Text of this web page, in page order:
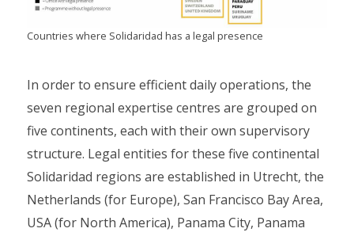
Countries where Solidaridad has a legal presence
In order to ensure efficient daily operations, the
seven regional expertise centres are grouped on
five continents, each with their own supervisory
structure. Legal entities for these five continental
Solidaridad regions are established in Utrecht, the
Netherlands (for Europe), San Francisco Bay Area,
USA (for North America), Panama City, Panama